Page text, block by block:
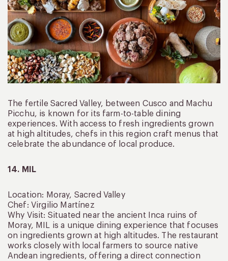
The fertile Sacred Valley, between Cusco and Machu
Picchu, is known for its farm-to-table dining
experiences. With access to fresh ingredients grown
at high altitudes, chefs in this region craft menus that
celebrate the abundance of local produce.
14. MIL
Location: Moray, Sacred Valley
Chef: Virgilio Martínez
Why Visit: Situated near the ancient Inca ruins of
Moray, MIL is a unique dining experience that focuses
on ingredients grown at high altitudes. The restaurant
works closely with local farmers to source native
Andean ingredients, offering a direct connection